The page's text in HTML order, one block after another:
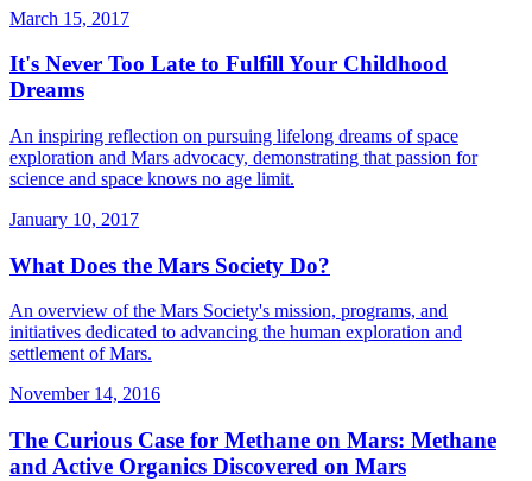
March 15, 2017
It's Never Too Late to Fulfill Your Childhood
Dreams
An inspiring reflection on pursuing lifelong dreams of space
exploration and Mars advocacy, demonstrating that passion for
science and space knows no age limit.
January 10, 2017
What Does the Mars Society Do?
An overview of the Mars Society's mission, programs, and
initiatives dedicated to advancing the human exploration and
settlement of Mars.
November 14, 2016
The Curious Case for Methane on Mars: Methane
and Active Organics Discovered on Mars